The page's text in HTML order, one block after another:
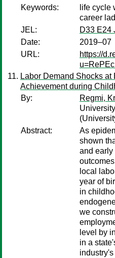
Keywords:
life cycle
career
JEL:
D33 E24
Date:
2019–07
URL:
https://
Labor Demand Shocks
Achievement during
By:
Regmi,
Abstract:
As
shown
and early
local
year of
in
we
level by
in a